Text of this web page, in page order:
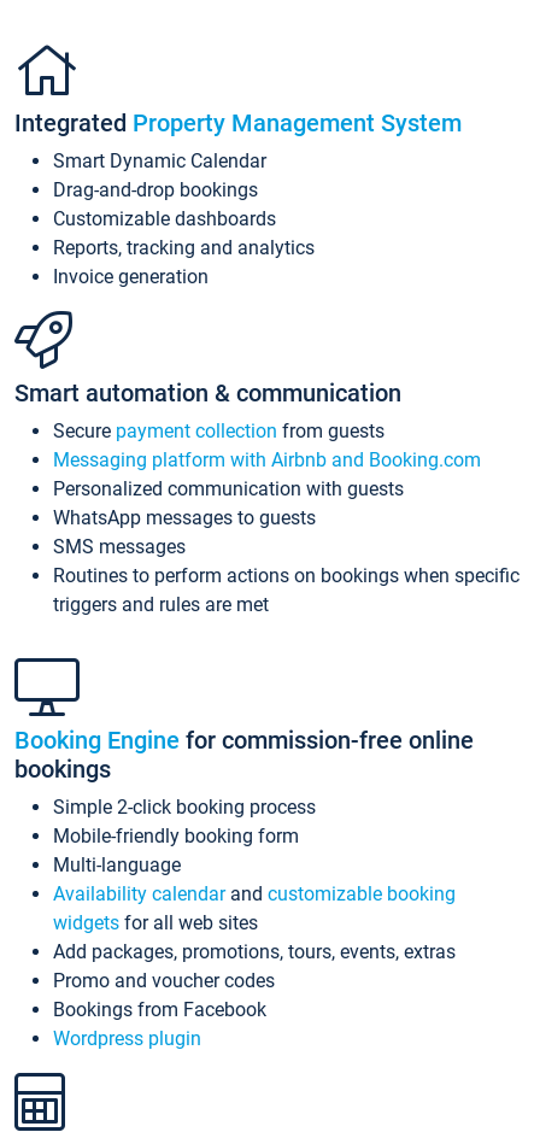
Integrated Property Management System
Smart Dynamic Calendar
Drag-and-drop bookings
Customizable dashboards
Reports, tracking and analytics
Invoice generation
Smart automation & communication
Secure payment collection from guests
Messaging platform with Airbnb and Booking.com
Personalized communication with guests
WhatsApp messages to guests
SMS messages
Routines to perform actions on bookings when specific
triggers and rules are met
Booking Engine for commission-free online
bookings
Simple 2-click booking process
Mobile-friendly booking form
Multi-language
Availability calendarand customizable booking
widgets for all web sites
Add packages, promotions, tours, events, extras
Promo and voucher codes
Bookings from Facebook
Wordpress plugin